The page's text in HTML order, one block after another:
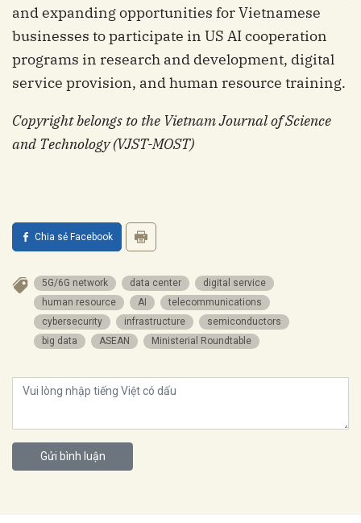
and expanding opportunities for Vietnamese
businesses to participate in US AI cooperation
programs in research and development, digital
service provision, and human resource training.
Copyright belongs to the Vietnam Journal of Science
and Technology (VJST-MOST)
Chia sẻ Facebook
5G/6G network data center
digital service
human resource
AI
telecommunications
cybersecurity
infrastructure
semiconductors
big data
ASEAN Ministerial Roundtable
Gửi bình luận